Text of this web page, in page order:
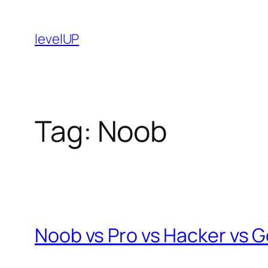
content
levelUP
Tag: Noob
Noob vs Pro vs Hacker vs